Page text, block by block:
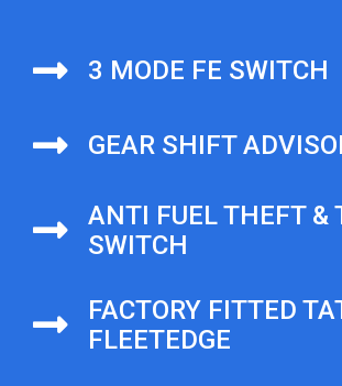
3 MODE FE SWITCH
GEAR SHIFT
ANTI FUEL THEFT &
SWITCH
FACTORY FITTED
FLEETEDGE